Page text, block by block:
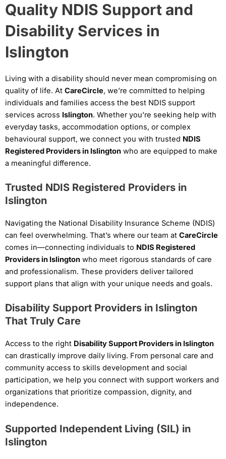
Quality NDIS Support and
Disability Services in
Islington
Living with a disability should never mean compromising on
quality of life. At CareCircle, we’re committed to helping
individuals and families access the best NDIS support
services across Islington. Whether you’re seeking help with
everyday tasks, accommodation options, or complex
behavioural support, we connect you with trusted NDIS
Registered Providers in Islington who are equipped to make
a meaningful difference.
Trusted NDIS Registered Providers in
Islington
Navigating the National Disability Insurance Scheme (NDIS)
can feel overwhelming. That’s where our team at CareCircle
comes in—connecting individuals to NDIS Registered
Providers in Islington who meet rigorous standards of care
and professionalism. These providers deliver tailored
support plans that align with your unique needs and goals.
Disability Support Providers in Islington
That Truly Care
Access to the right Disability Support Providers in Islington
can drastically improve daily living. From personal care and
community access to skills development and social
participation, we help you connect with support workers and
organizations that prioritize compassion, dignity, and
independence.
Supported Independent Living (SIL) in
Islington